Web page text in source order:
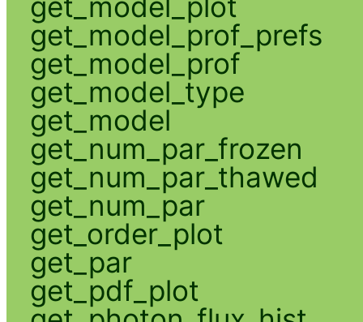
get_model_prof_prefs
get_model_prof
get_model_type
get_model
get_num_par_frozen
get_num_par_thawed
get_num_par
get_order_plot
get_par
get_pdf_plot